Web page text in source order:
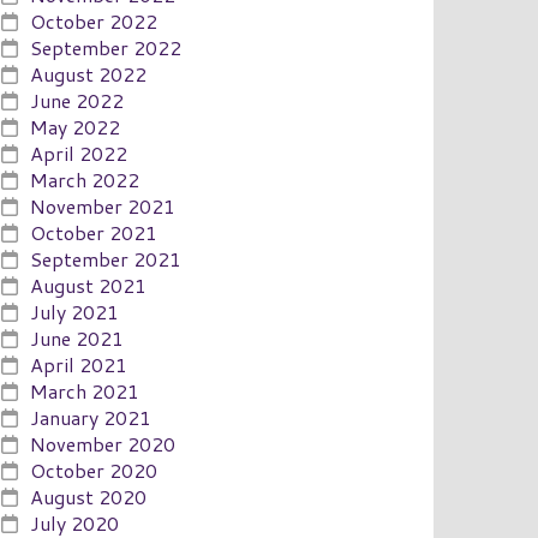
October 2022
September 2022
August 2022
June 2022
May 2022
April 2022
March 2022
November 2021
October 2021
September 2021
August 2021
July 2021
June 2021
April 2021
March 2021
January 2021
November 2020
October 2020
August 2020
July 2020